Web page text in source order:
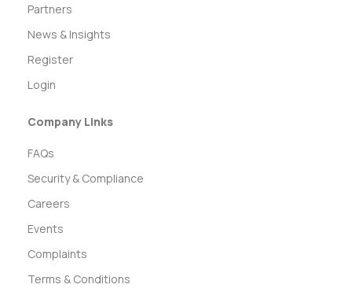
Partners
News & Insights
Register
Login
Company Links
FAQs
Security & Compliance
Careers
Events
Complaints
Terms & Conditions